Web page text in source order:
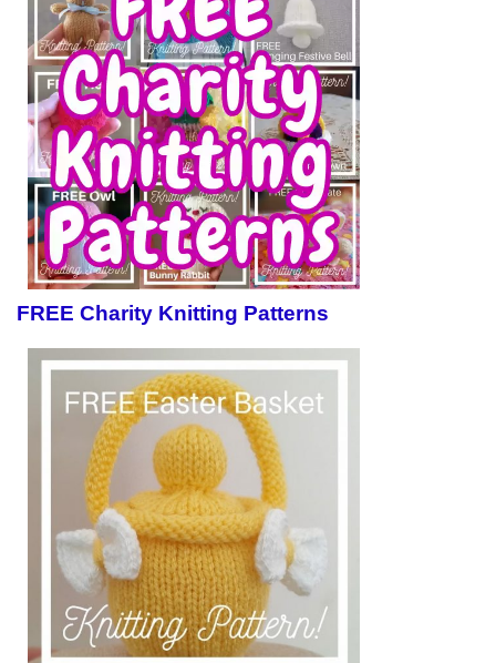
FREE Charity Knitting Patterns